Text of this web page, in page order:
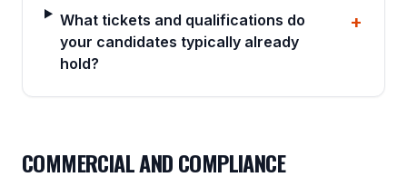
What tickets and qualifications do
your candidates typically already
hold?
+
COMMERCIAL AND COMPLIANCE